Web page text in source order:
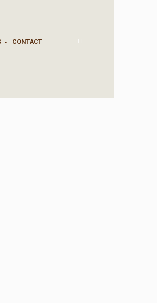
CONTACT